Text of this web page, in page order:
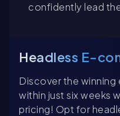
confidently lead
Headless E-
Discover the
within just six weeks
pricing! Opt for